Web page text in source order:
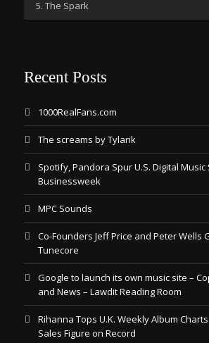
5. The Spark
Recent Posts
1000RealFans.com
The screams by Tylarik
Spotify, Pandora Spur U.S. Digital Music
Businessweek
MPC Sounds
Co-Founders Jeff Price and Peter Wells
Tunecore
Google to launch its own music site –
and News – Lawdit Reading Room
Rihanna Tops U.K. Weekly Album
Sales Figure on Record